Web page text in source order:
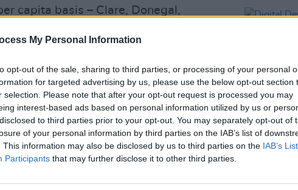
My Personal Information
opt-out of the sale, sharing to third parties, or processing of your personal
for targeted advertising by us, please use the below opt-out section
selection. Please note that after your opt-out request is processed you may
interest-based ads based on personal information utilized by us or
to third parties prior to your opt-out. You may separately opt-out of
of your personal information by third parties on the IAB’s list of
This information may also be disclosed by us to third parties on the IAB’s
Participants that may further disclose it to other third parties.
capita basis – Clare, Donegal,
and Wexford.
Thomas Byrne TD says he is
in the report.
most significant findings in the report
places at county level.
findings with regard to the causes of
be further investigated and
can provide a level of PLC courses
comprehensive proposals to
CULTURE
Digital